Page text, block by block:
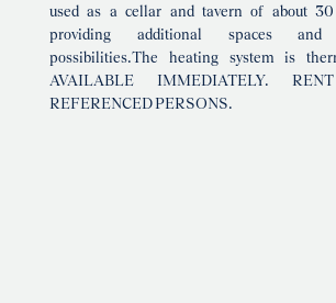
used as a cellar and tavern of about 30
providing additional spaces and
possibilities.The heating system is
AVAILABLE IMMEDIATELY.
REFERENCED PERSONS.